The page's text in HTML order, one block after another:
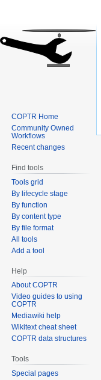
COPTR Home
Community Owned
Workflows
Recent changes
Find tools
Tools grid
By lifecycle stage
By function
By content type
By file format
All tools
Add a tool
Help
About COPTR
Video guides to using
COPTR
Mediawiki help
Wikitext cheat sheet
COPTR data structures
Tools
Special pages